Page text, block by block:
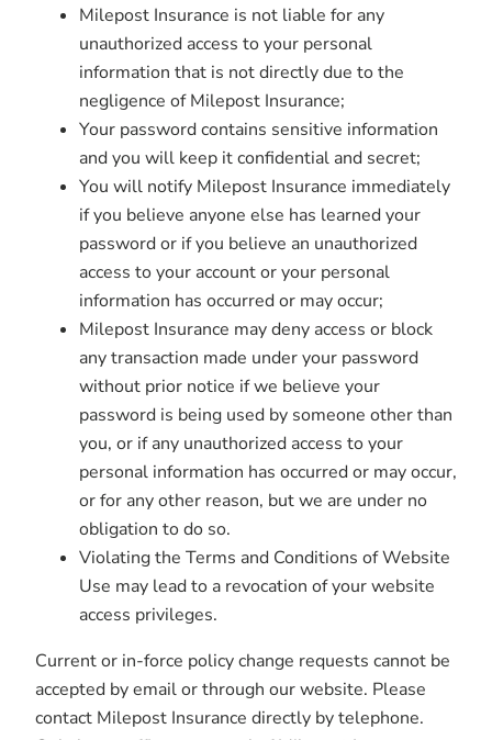
Milepost Insurance is not liable for any
unauthorized access to your personal
information that is not directly due to the
negligence of Milepost Insurance;
Your password contains sensitive information
and you will keep it confidential and secret;
You will notify Milepost Insurance immediately
if you believe anyone else has learned your
password or if you believe an unauthorized
access to your account or your personal
information has occurred or may occur;
Milepost Insurance may deny access or block
any transaction made under your password
without prior notice if we believe your
password is being used by someone other than
you, or if any unauthorized access to your
personal information has occurred or may occur,
or for any other reason, but we are under no
obligation to do so.
Violating the Terms and Conditions of Website
Use may lead to a revocation of your website
access privileges.
Current or in-force policy change requests cannot be
accepted by email or through our website. Please
contact Milepost Insurance directly by telephone.